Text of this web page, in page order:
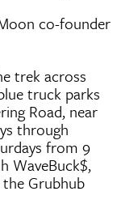
co-founder
trek across
truck parks
Road, near
through
from 9
WaveBuck$,
Grubhub